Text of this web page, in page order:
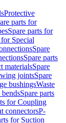
Protective
parts for
Spare parts for
Special
Spare
Spare parts
materialsSpare
jointsSpare
bushingsWaste
Spare parts
for Coupling
connectorsP-
for Suction